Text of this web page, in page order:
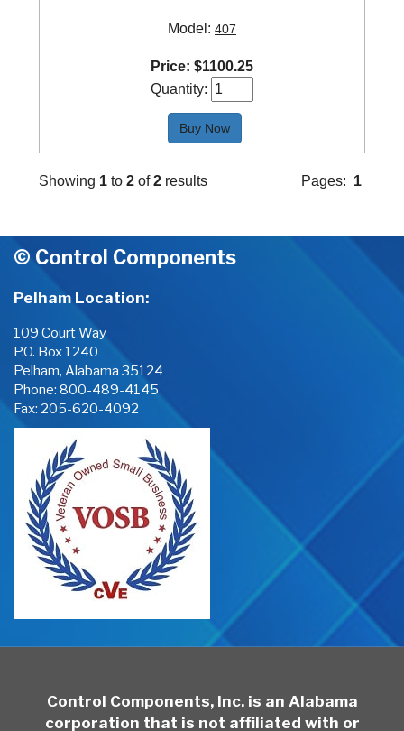
Model: 407
Price: $1100.25
Quantity:
Buy Now
Pages: 1
Showing 1to 2of2results
© Control Components
Pelham Location:
109 Court Way
P.O. Box 1240
Pelham, Alabama 35124
Phone: 800-489-4145
Fax: 205-620-4092
Control Components, Inc. is an Alabama
corporation that is not affiliated with or